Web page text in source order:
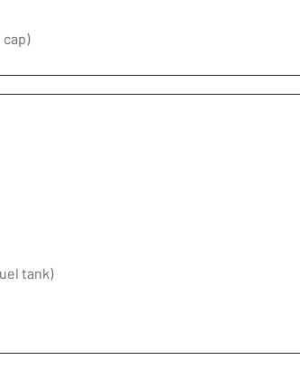
tank)